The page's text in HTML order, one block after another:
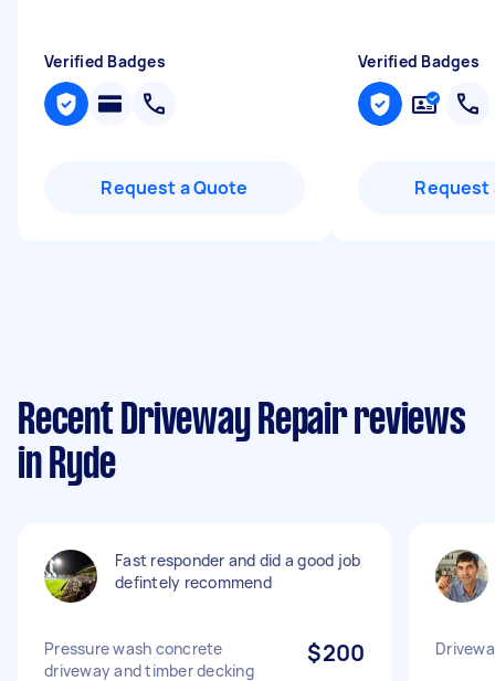
Verified Badges
Request a Quote
Verified Badges
Request
Recent Driveway Repair reviews
in Ryde
Fast responder and did a good job
defintely recommend
Pressure wash concrete
driveway and timber decking
$200